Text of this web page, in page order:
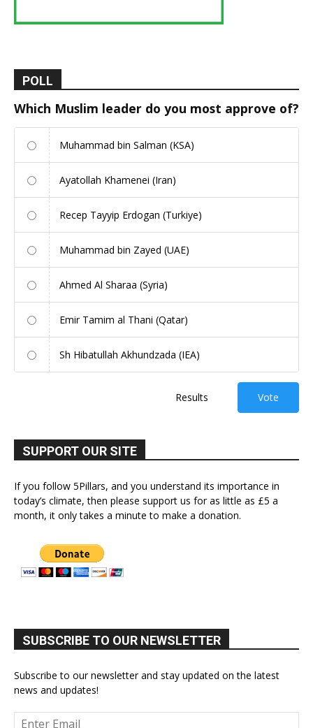
POLL
Which Muslim leader do you most approve of?
Muhammad bin Salman (KSA)
Ayatollah Khamenei (Iran)
Recep Tayyip Erdogan (Turkiye)
Muhammad bin Zayed (UAE)
Ahmed Al Sharaa (Syria)
Emir Tamim al Thani (Qatar)
Sh Hibatullah Akhundzada (IEA)
Results Vote
SUPPORT OUR SITE
If you follow 5Pillars, and you understand its importance in
today’s climate, then please support us for as little as £5 a
month, it only takes a minute to make a donation.
SUBSCRIBE TO OUR NEWSLETTER
Subscribe to our newsletter and stay updated on the latest
news and updates!